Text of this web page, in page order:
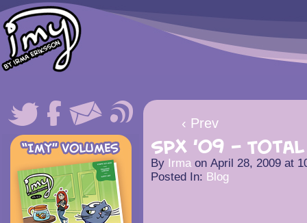
‹ Prev
SPX ’09 –
By Irma on April 28, 2009 at
Posted In: Blog